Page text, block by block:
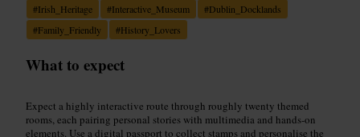
#Irish_Heritage #Interactive_Museum #Dublin_Docklands
#Family_Friendly #History_Lovers
What to expect
Expect a highly interactive route through roughly twenty themed
rooms, each pairing personal stories with multimedia and hands-on
elements. Use a digital passport to collect stamps and personalise the